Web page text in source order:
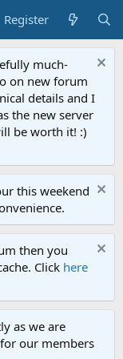
Register
much-
on new forum
details and I
the new server
be worth it! :)
this weekend
then you
Click here
as we are
our members